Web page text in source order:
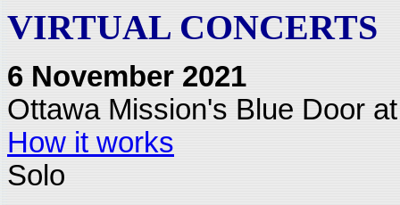
VIRTUAL CONCERTS
6 November 2021
Ottawa Mission's Blue Door
How it works
Solo